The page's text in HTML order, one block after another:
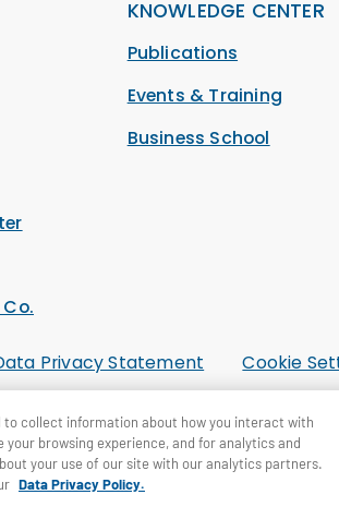
KNOWLEDGE CENTER
Publications
Events & Training
Business School
Privacy Statement Cookie
to collect information about how you interact with
browsing experience, and for analytics and
your use of our site with our analytics partners.
Data Privacy Policy.